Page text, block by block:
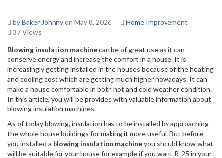
byBaker Johnnyon May 8, 2026
Home Improvement
37 Views
Blowing insulation machinecan be of great use as it can
conserve energy and increase the comfort in a house. It is
increasingly getting installed in the houses because of the heating
and cooling cost which are getting much higher nowadays. It can
make a house comfortable in both hot and cold weather condition.
In this article, you will be provided with valuable information about
blowing insulation machines.
As of today blowing, insulation has to be installed by approaching
the whole house buildings for making it more useful. But before
you installed a blowing insulation machineyou should know what
will be suitable for your house for example if you want R-25 in your